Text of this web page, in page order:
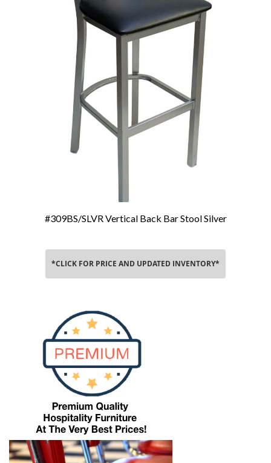
Add To Cart
#309BS/SLVR Vertical Back Bar Stool Silver
*CLICK FOR PRICE AND UPDATED INVENTORY*